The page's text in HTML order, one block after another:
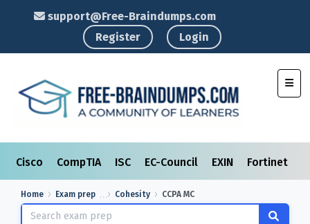
support@Free-Braindumps.com
Register
Login
Cisco CompTIA ISC EC-Council EXIN Fortinet
Home Exam prep Cohesity CCPA MC